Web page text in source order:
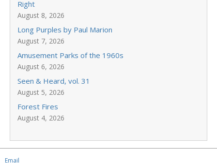
Right
August 8, 2026
Long Purples by Paul Marion
August 7, 2026
Amusement Parks of the 1960s
August 6, 2026
Seen & Heard, vol. 31
August 5, 2026
Forest Fires
August 4, 2026
Email